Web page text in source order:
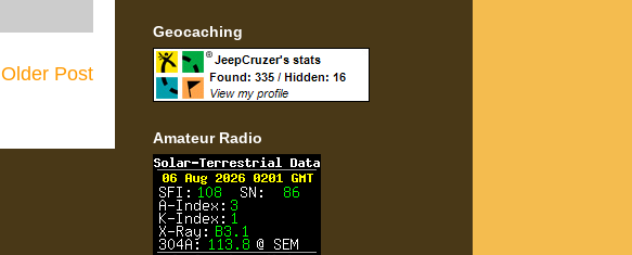
Older Post
Geocaching
Amateur Radio